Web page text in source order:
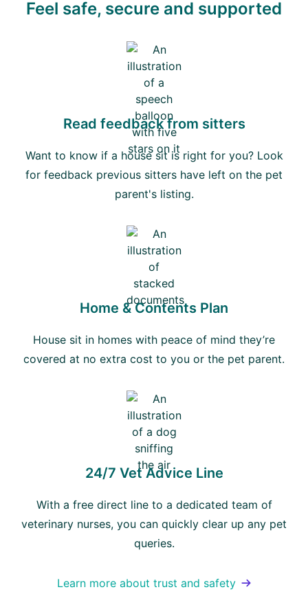
Feel safe, secure and supported
Read feedback from sitters
Want to know if a house sit is right for you? Look
for feedback previous sitters have left on the pet
parent's listing.
Home & Contents Plan
House sit in homes with peace of mind they’re
covered at no extra cost to you or the pet parent.
24/7 Vet Advice Line
With a free direct line to a dedicated team of
veterinary nurses, you can quickly clear up any pet
queries.
Learn more about trust and safety